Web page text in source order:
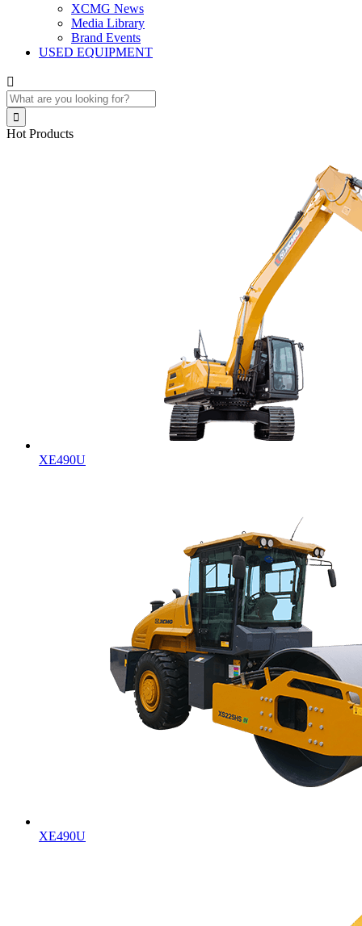
XCMG News
Media Library
Brand Events
USED EQUIPMENT


Hot Products
XE490U
XE490U